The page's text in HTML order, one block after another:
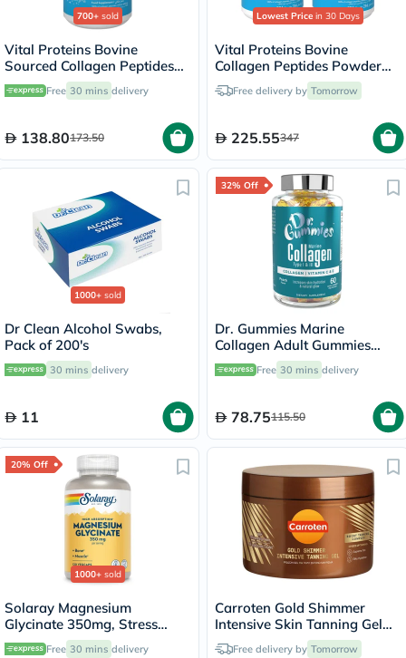
700+ sold
Vital Proteins Bovine
Sourced Collagen Peptides
Powder - 284g
Free 30 mins delivery
138.80173.50
Lowest Price in 30 Days
Vital Proteins Bovine
Collagen Peptides Powder
Multipack - 2 x 284g
Free delivery by Tomorrow
225.55347
1000+ sold
Dr Clean Alcohol Swabs,
Pack of 200's
30 mins delivery
11
32% Off
Dr. Gummies Marine
Collagen Adult Gummies
with Vitamins C & E, Pack of
60's
Free 30 mins delivery
78.75115.50
20% Off
1000+ sold
Solaray Magnesium
Glycinate 350mg, Stress
Support - 120 Capsules
Free 30 mins delivery
Carroten Gold Shimmer
Intensive Skin Tanning Gel
150mlFree delivery by Tomorrow